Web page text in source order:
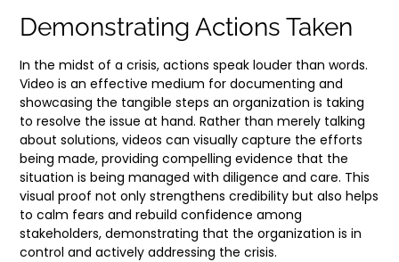
Demonstrating Actions Taken
In the midst of a crisis, actions speak louder than words.
Video is an effective medium for documenting and
showcasing the tangible steps an organization is taking
to resolve the issue at hand. Rather than merely talking
about solutions, videos can visually capture the efforts
being made, providing compelling evidence that the
situation is being managed with diligence and care. This
visual proof not only strengthens credibility but also helps
to calm fears and rebuild confidence among
stakeholders, demonstrating that the organization is in
control and actively addressing the crisis.